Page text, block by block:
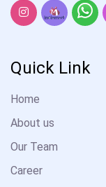
Quick Link
Home
About us
Our Team
Career